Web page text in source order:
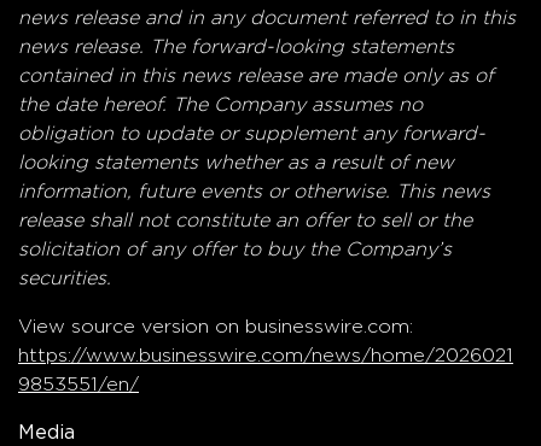
news release and in any document referred to in this
news release. The forward-looking statements
contained in this news release are made only as of
the date hereof. The Company assumes no
obligation to update or supplement any forward-
looking statements whether as a result of new
information, future events or otherwise. This news
release shall not constitute an offer to sell or the
solicitation of any offer to buy the Company’s
securities.
View source version on businesswire.com:
https://www.businesswire.com/news/home/2026021
9853551/en/
Media